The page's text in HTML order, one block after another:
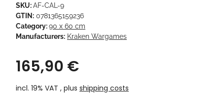
SKU:AF-CAL-9
GTIN: 0781365159236
Category:90 x 60 cm
Manufacturers: Kraken Wargames
165,90 €
incl. 19% VAT , plus shipping costs